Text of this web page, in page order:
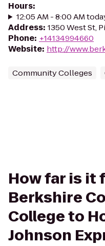
Hours:
12:05 AM - 8:00 AM
Address: 1350 West St,
Phone: +14134994660
Website: http://
Community Colleges
How far is it
Berkshire
College to
Johnson